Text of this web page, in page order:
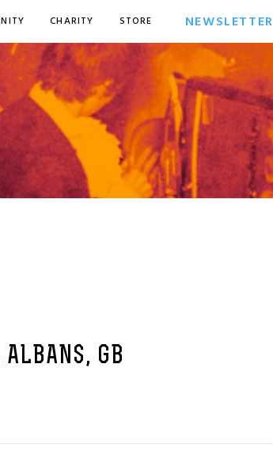
CHARITY STORE NEWSLETTER
GB